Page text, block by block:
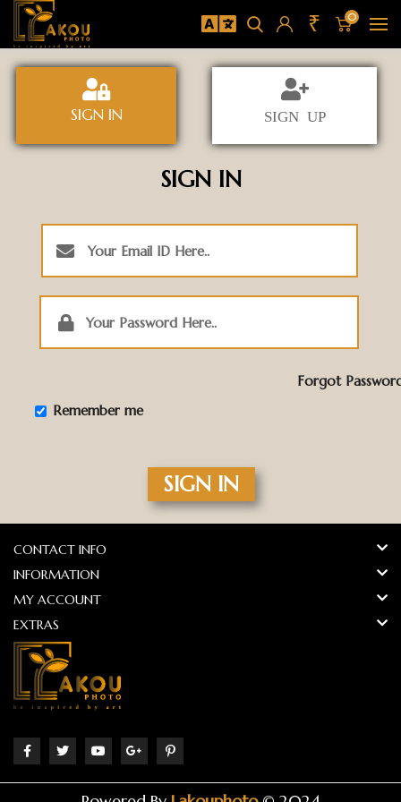
₹ 0
SIGN IN SIGN UP
SIGN IN
Remember me
Forgot
SIGN IN
CONTACT INFO
INFORMATION
MY ACCOUNT
EXTRAS